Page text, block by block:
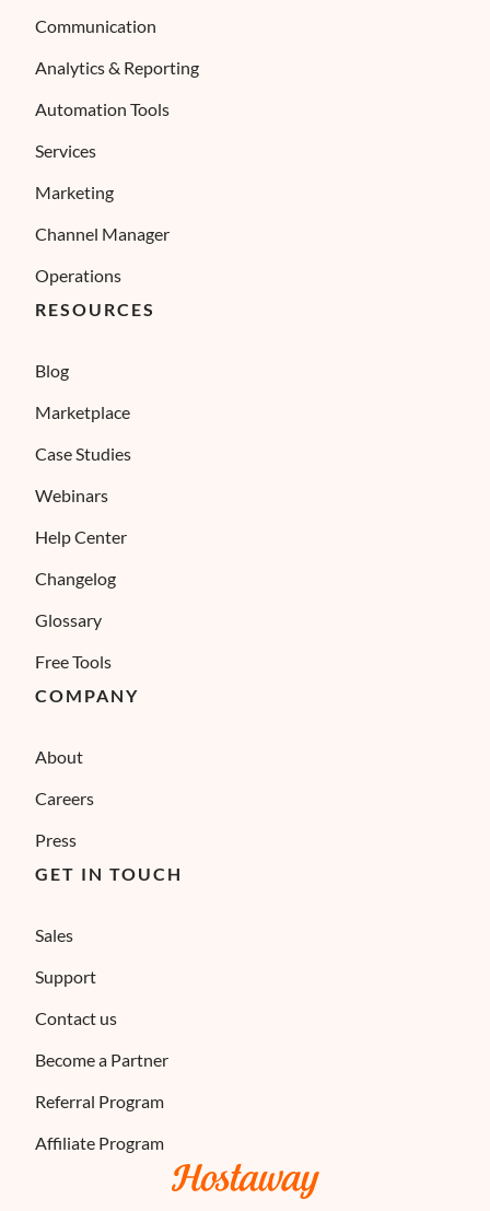
Communication
Analytics & Reporting
Automation Tools
Services
Marketing
Channel Manager
Operations
RESOURCES
Blog
Marketplace
Case Studies
Webinars
Help Center
Changelog
Glossary
Free Tools
COMPANY
About
Careers
Press
GET IN TOUCH
Sales
Support
Contact us
Become a Partner
Referral Program
Affiliate Program